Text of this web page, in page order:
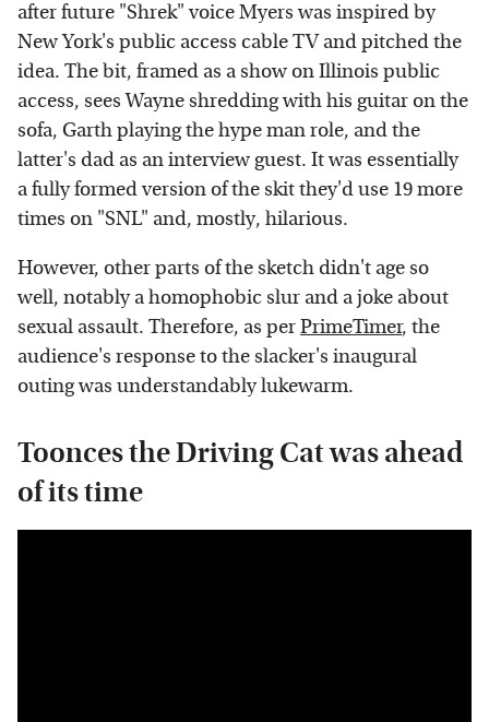
after future "Shrek" voice Myers was inspired by
New York's public access cable TV and pitched the
idea. The bit, framed as a show on Illinois public
access, sees Wayne shredding with his guitar on the
sofa, Garth playing the hype man role, and the
latter's dad as an interview guest. It was essentially
a fully formed version of the skit they'd use 19 more
times on "SNL" and, mostly, hilarious.
However, other parts of the sketch didn't age so
well, notably a homophobic slur and a joke about
sexual assault. Therefore, as perPrimeTimer, the
audience's response to the slacker's inaugural
outing was understandably lukewarm.
Toonces the Driving Cat was ahead
of its time